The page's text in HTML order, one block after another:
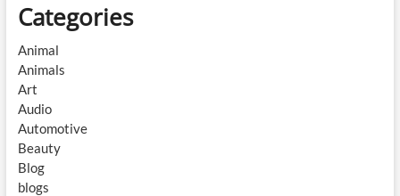
Categories
Animal
Animals
Art
Audio
Automotive
Beauty
Blog
blogs